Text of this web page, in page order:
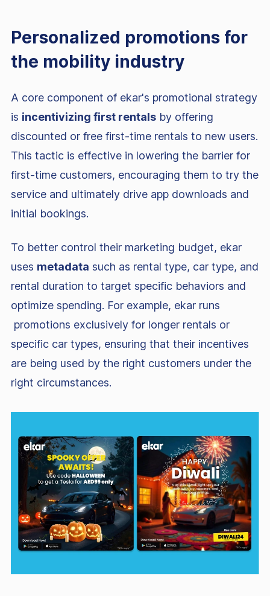
Personalized promotions for
the mobility industry
A core component of ekar's promotional strategy
is incentivizing first rentals by offering
discounted or free first-time rentals to new users.
This tactic is effective in lowering the barrier for
first-time customers, encouraging them to try the
service and ultimately drive app downloads and
initial bookings.
To better control their marketing budget, ekar
uses metadata such as rental type, car type, and
rental duration to target specific behaviors and
optimize spending. For example, ekar runs
promotions exclusively for longer rentals or
specific car types, ensuring that their incentives
are being used by the right customers under the
right circumstances.